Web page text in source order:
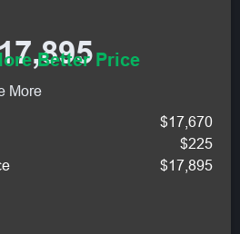
Better Price
More
$17,670
$225
$17,895